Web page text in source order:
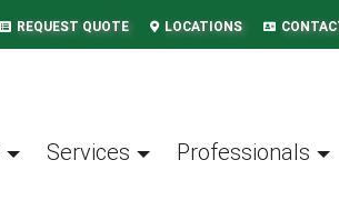
REQUEST QUOTE LOCATIONS
Services Professionals